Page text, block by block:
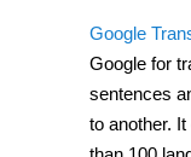
Google
Google for
sentences
to another.